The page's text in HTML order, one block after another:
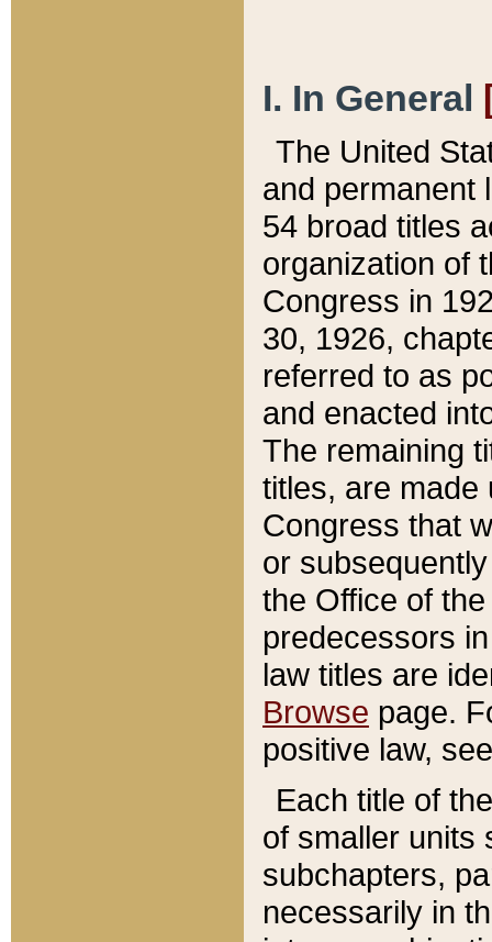
I. In General
The United
and permanent
54 broad titles
organization of
Congress in
30, 1926,
referred to as
and enacted
The remaining
titles, are made
Congress that
or
the Office of
predecessors
law titles are
Browse page.
positive law,
Each title of
of smaller units
subchapters,
necessarily in